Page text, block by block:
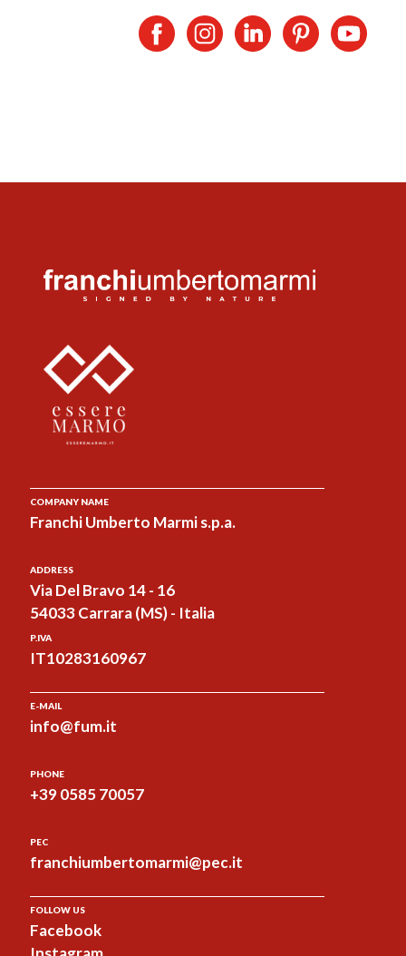
COMPANY NAME
Franchi Umberto Marmi s.p.a.
ADDRESS
Via Del Bravo 14 - 16
54033 Carrara (MS) - Italia
P.IVA
IT10283160967
E-MAIL
info@fum.it
PHONE
+39 0585 70057
PEC
franchiumbertomarmi@pec.it
FOLLOW US
Facebook